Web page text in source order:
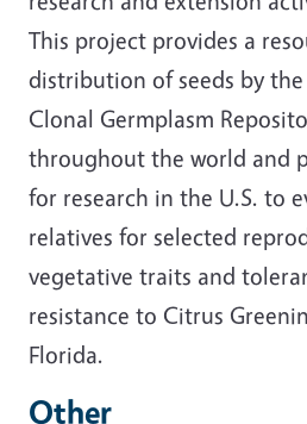
This project provides a
distribution of seeds by
Clonal Germplasm
throughout the world and
for research in the U.S. to
relatives for selected
vegetative traits and
resistance to Citrus
Florida.
Other